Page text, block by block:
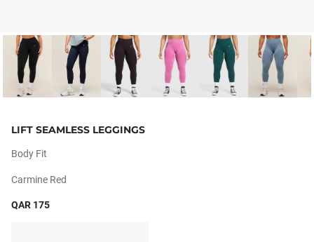
LIFT SEAMLESS LEGGINGS
Body Fit
Carmine Red
QAR 175